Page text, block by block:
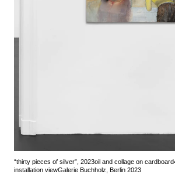
“thirty pieces of silver”, 2023oil and collage on cardboard
installation viewGalerie Buchholz, Berlin 2023